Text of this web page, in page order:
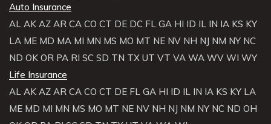
Auto Insurance
AL AK AZ AR CA CO CT DE DC FL GA HI ID IL IN IA KS KY
LA ME MD MA MI MN MS MO MT NE NV NH NJ NM NY NC
ND OK OR PA RI SC SD TN TX UT VT VA WA WV WI WY
Life Insurance
AL AK AZ AR CA CO CT DE FL GA HI ID IL IN IA KS KY LA
ME MD MI MN MS MO MT NE NV NH NJ NM NY NC ND OH